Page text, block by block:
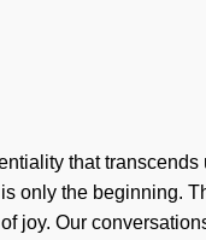
that
only the beginning.
joy. Our